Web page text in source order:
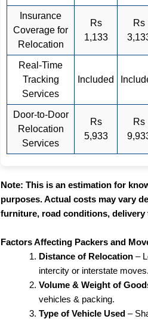
Insurance
Coverage for
Relocation
Rs
1,133
Rs
Real-Time
Tracking
Services
Included
Door-to-Door
Relocation
Services
Rs
5,933
Rs
Note: This is an estimation for
purposes. Actual costs may vary
furniture, road conditions, delivery
Factors Affecting Packers and
Distance of Relocation–
intercity or interstate moves.
Volume & Weight of
vehicles & packing.
Type of Vehicle Used –